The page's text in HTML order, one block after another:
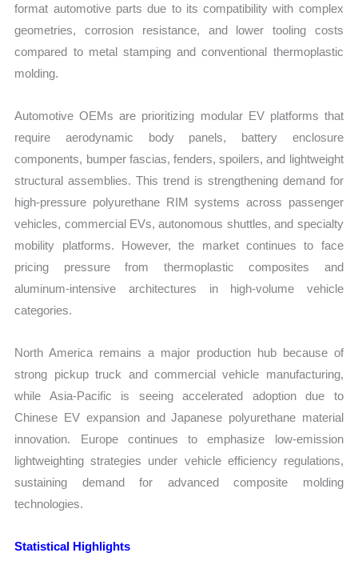
format automotive parts due to its compatibility with complex
geometries, corrosion resistance, and lower tooling costs
compared to metal stamping and conventional thermoplastic
molding.
Automotive OEMs are prioritizing modular EV platforms that
require aerodynamic body panels, battery enclosure
components, bumper fascias, fenders, spoilers, and lightweight
structural assemblies. This trend is strengthening demand for
high-pressure polyurethane RIM systems across passenger
vehicles, commercial EVs, autonomous shuttles, and specialty
mobility platforms. However, the market continues to face
pricing pressure from thermoplastic composites and
aluminum-intensive architectures in high-volume vehicle
categories.
North America remains a major production hub because of
strong pickup truck and commercial vehicle manufacturing,
while Asia-Pacific is seeing accelerated adoption due to
Chinese EV expansion and Japanese polyurethane material
innovation. Europe continues to emphasize low-emission
lightweighting strategies under vehicle efficiency regulations,
sustaining demand for advanced composite molding
technologies.
Statistical Highlights